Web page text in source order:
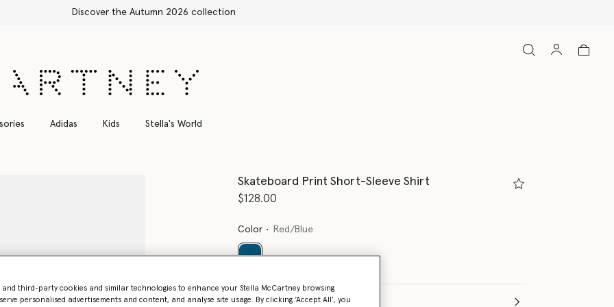
Adidas Kids Stella's World
Skateboard Print Short-Sleeve Shirt
$128.00
Color Red/Blue
Select Size
and third-party cookies and similar technologies to enhance your Stella McCartney browsing
personalised advertisements and content, and analyse site usage. By clicking ‘Accept All’, you